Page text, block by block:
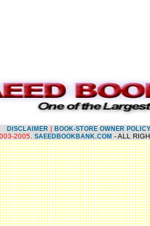
DISCLAIMER | BOOK-STORE OWNER POLICY
2005. SAEEDBOOKBANK.COM - ALL